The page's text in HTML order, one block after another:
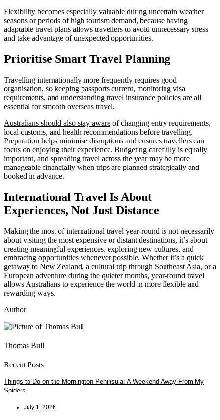
Flexibility becomes especially valuable during uncertain weather
seasons or periods of high tourism demand, because having
adaptable travel plans allows travellers to avoid unnecessary stress
and take advantage of unexpected opportunities.
Prioritise Smart Travel Planning
Travelling internationally more frequently requires good
organisation, so keeping passports current, monitoring visa
requirements, and understanding travel insurance policies are all
essential for smooth overseas travel.
Australians should also stay aware of changing entry requirements,
local customs, and health recommendations before travelling.
Preparation helps minimise disruptions and ensures travellers can
focus on enjoying their experience. Budgeting carefully is equally
important, and spreading travel across the year may be more
manageable financially when trips are planned strategically and
booked in advance.
International Travel Is About
Experiences, Not Just Distance
Making the most of international travel year-round is not necessarily
about visiting the most expensive or distant destinations, it’s about
creating meaningful experiences, exploring new cultures, and
embracing opportunities whenever possible. Whether it’s a quick
getaway to New Zealand, a cultural trip through Southeast Asia, or a
European adventure during the quieter months, year-round travel
allows Australians to experience the world in more flexible and
rewarding ways.
Author
Thomas Bull
Recent Posts
Things to Do on the Mornington Peninsula: A Weekend Away From My
Spiders
July 1, 2026